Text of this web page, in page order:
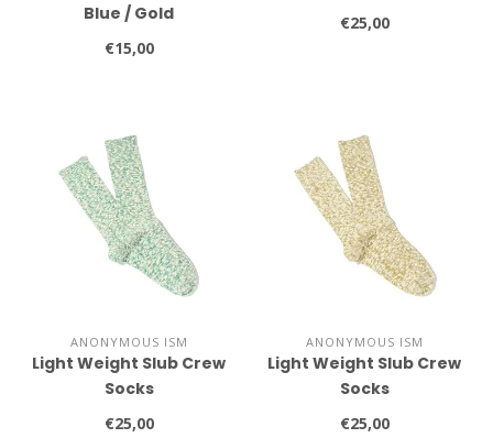
Blue / Gold
€15,00
€25,00
ANONYMOUS ISM
Light Weight Slub Crew
Socks
€25,00
ANONYMOUS ISM
Light Weight Slub Crew
Socks
€25,00